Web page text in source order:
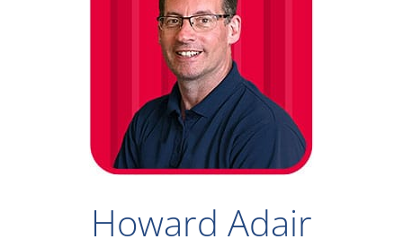
Howard Adair